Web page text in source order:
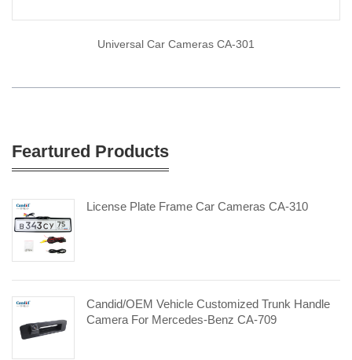
Universal Car Cameras CA-301
Feartured Products
License Plate Frame Car Cameras CA-310
Candid/OEM Vehicle Customized Trunk Handle
Camera For Mercedes-Benz CA-709